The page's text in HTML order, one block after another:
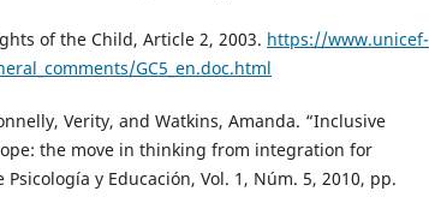
of the Child, Article 2, 2003. https://www.unicef-
GC5_en.doc.html
Verity, and Watkins, Amanda. “Inclusive
the move in thinking from integration for
Psicología y Educación, Vol. 1, Núm. 5, 2010, pp.